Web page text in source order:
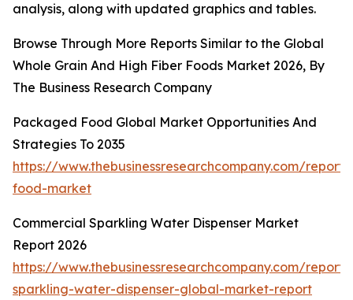
analysis, along with updated graphics and tables.
Browse Through More Reports Similar to the Global
Whole Grain And High Fiber Foods Market 2026, By
The Business Research Company
Packaged Food Global Market Opportunities And
Strategies To 2035
https://www.thebusinessresearchcompany.com/
food-market
Commercial Sparkling Water Dispenser Market
Report 2026
https://www.thebusinessresearchcompany.com/
sparkling-water-dispenser-global-market-report